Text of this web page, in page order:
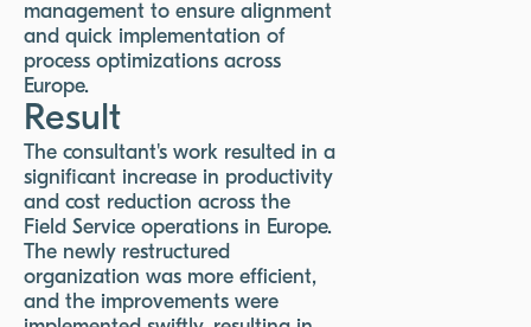
management to ensure alignment
and quick implementation of
process optimizations across
Europe.
Result
The consultant's work resulted in a
significant increase in productivity
and cost reduction across the
Field Service operations in Europe.
The newly restructured
organization was more efficient,
and the improvements were